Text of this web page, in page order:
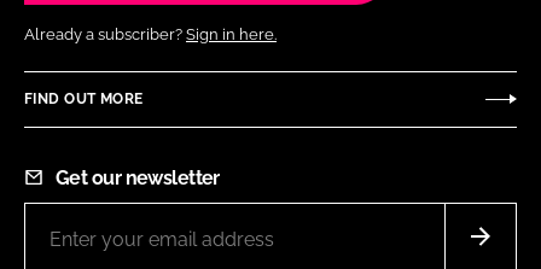
Already a subscriber? Sign in here.
FIND OUT MORE
Get our newsletter